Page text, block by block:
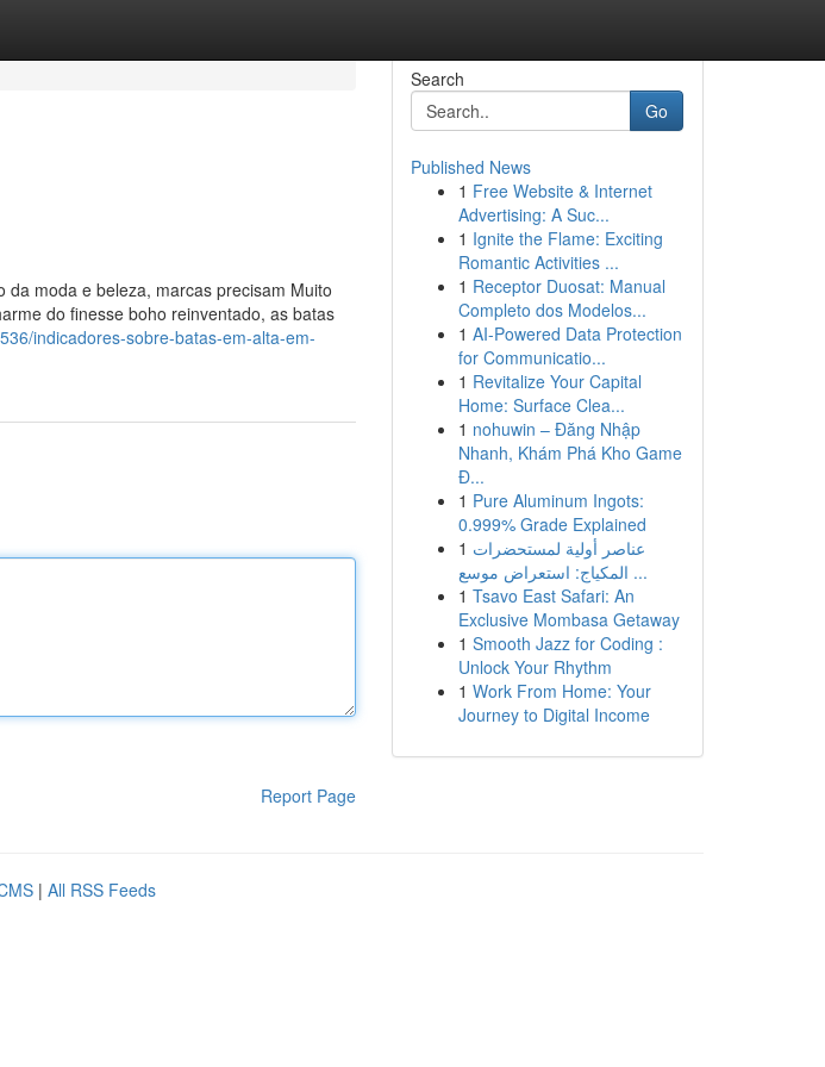
moda e beleza, marcas precisam Muito
do finesse boho reinventado, as batas
indicadores-sobre-batas-em-alta-em-
Report Page
Search
Go
Published News
1 Free Website & Internet
Advertising: A Suc...
1 Ignite the Flame: Exciting
Romantic Activities ...
1 Receptor Duosat: Manual
Completo dos Modelos...
1 AI-Powered Data Protection
for Communicatio...
1 Revitalize Your Capital
Home: Surface Clea...
1 nohuwin – Đăng Nhập
Nhanh, Khám Phá Kho Game
Đ...
1 Pure Aluminum Ingots:
0.999% Grade Explained
1 عناصر أولية لمستحضرات
المكياج: استعراض موسع ...
1 Tsavo East Safari: An
Exclusive Mombasa Getaway
1 Smooth Jazz for Coding :
Unlock Your Rhythm
1 Work From Home: Your
Journey to Digital Income
| All RSS Feeds